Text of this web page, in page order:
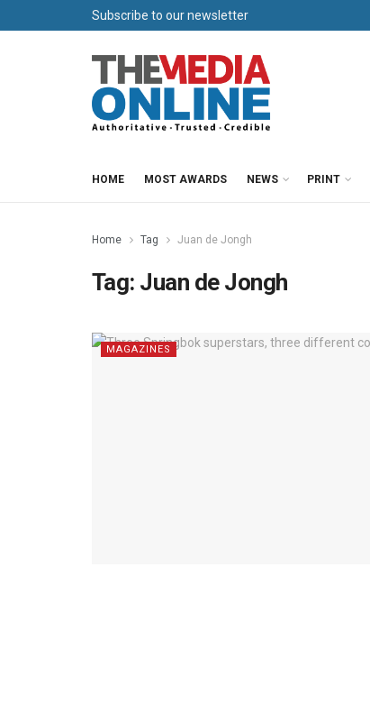
Subscribe to our newsletter
HOME MOST AWARDS NEWS PRINT
Home Tag Juan de Jongh
Tag: Juan de Jongh
MAGAZINES